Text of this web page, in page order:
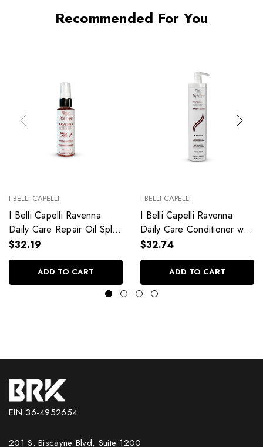
Recommended For You
I BELLI CAPELLI
I Belli Capelli Ravenna
Daily Care Repair Oil Split
End Repair 60ml/2.0 fl.oz
$32.19
ADD TO CART
I BELLI CAPELLI
I Belli Capelli Ravenna
Daily Care Conditioner with
Aloe Vera Deeply
Hydrates Without Weighing
Down 33.8 fl.oz
$32.74
ADD TO CART
EIN 36-4952654
201 S. Biscayne Blvd, Suite 1200